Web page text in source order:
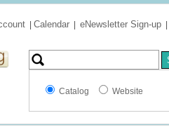
Calendar eNewsletter Sign-up
Catalog Website